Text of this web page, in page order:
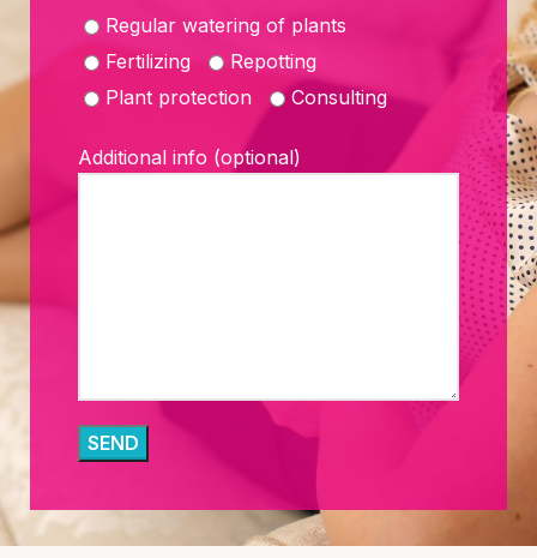
Regular watering of plants
Fertilizing
Repotting
Plant protection
Consulting
Additional info (optional)